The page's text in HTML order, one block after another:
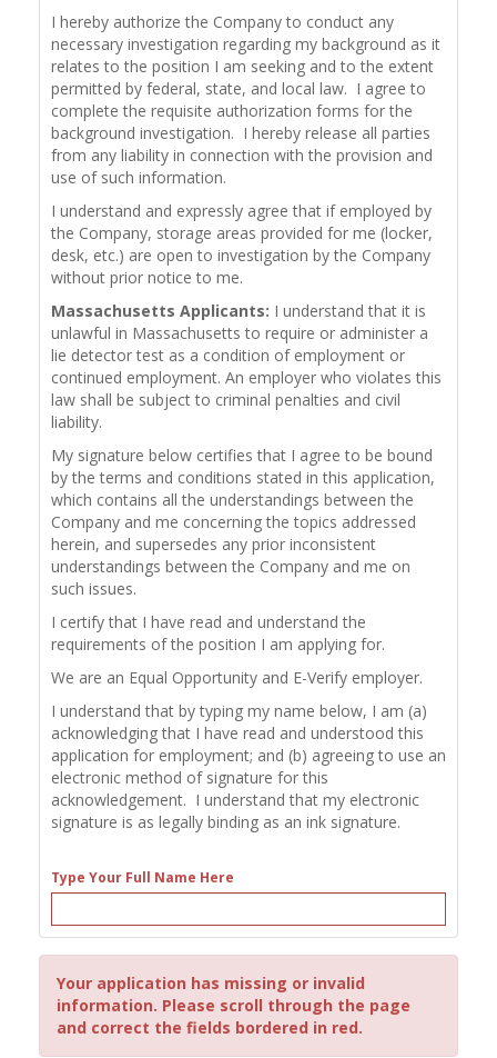
I hereby authorize the Company to conduct any
necessary investigation regarding my background as it
relates to the position I am seeking and to the extent
permitted by federal, state, and local law. I agree to
complete the requisite authorization forms for the
background investigation. I hereby release all parties
from any liability in connection with the provision and
use of such information.
I understand and expressly agree that if employed by
the Company, storage areas provided for me (locker,
desk, etc.) are open to investigation by the Company
without prior notice to me.
Massachusetts Applicants: I understand that it is
unlawful in Massachusetts to require or administer a
lie detector test as a condition of employment or
continued employment. An employer who violates this
law shall be subject to criminal penalties and civil
liability.
My signature below certifies that I agree to be bound
by the terms and conditions stated in this application,
which contains all the understandings between the
Company and me concerning the topics addressed
herein, and supersedes any prior inconsistent
understandings between the Company and me on
such issues.
I certify that I have read and understand the
requirements of the position I am applying for.
We are an Equal Opportunity and E-Verify employer.
I understand that by typing my name below, I am (a)
acknowledging that I have read and understood this
application for employment; and (b) agreeing to use an
electronic method of signature for this
acknowledgement. I understand that my electronic
signature is as legally binding as an ink signature.
Type Your Full Name Here
Your application has missing or invalid
information. Please scroll through the page
and correct the fields bordered in red.